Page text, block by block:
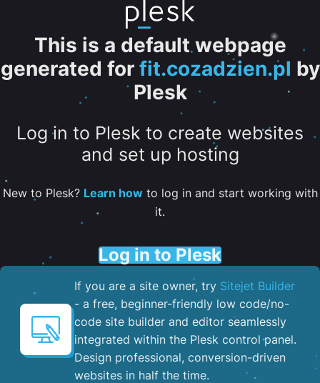
This is a default webpage
generated for fit.cozadzien.pl by
Plesk
Log in to Plesk to create websites
and set up hosting
New to Plesk? Learn howto log in and start working with
it.
Log in to Plesk
If you are a site owner, try Sitejet Builder
- a free, beginner-friendly low code/no-
code site builder and editor seamlessly
integrated within the Plesk control panel. ​
Design professional, conversion-driven
websites in half the time.